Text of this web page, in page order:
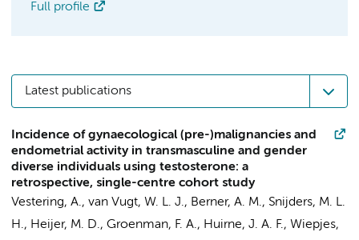
Full profile
Latest publications
Incidence of gynaecological (pre-)malignancies and
endometrial activity in transmasculine and gender
diverse individuals using testosterone: a
retrospective, single-centre cohort study
Vestering, A., van Vugt, W. L. J., Berner, A. M., Snijders, M. L.
H., Heijer, M. D., Groenman, F. A., Huirne, J. A. F., Wiepjes,